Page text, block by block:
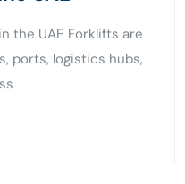
the UAE Forklifts are
ports, logistics hubs,